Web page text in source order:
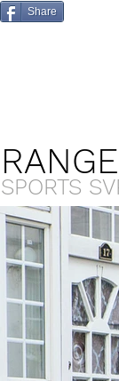
Share
SPORTS